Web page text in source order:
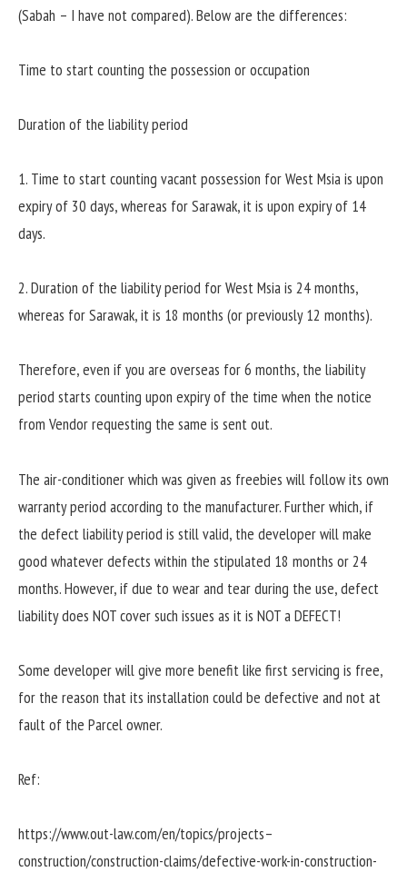
(Sabah – I have not compared). Below are the differences:
Time to start counting the possession or occupation
Duration of the liability period
1. Time to start counting vacant possession for West Msia is upon
expiry of 30 days, whereas for Sarawak, it is upon expiry of 14
days.
2. Duration of the liability period for West Msia is 24 months,
whereas for Sarawak, it is 18 months (or previously 12 months).
Therefore, even if you are overseas for 6 months, the liability
period starts counting upon expiry of the time when the notice
from Vendor requesting the same is sent out.
The air-conditioner which was given as freebies will follow its own
warranty period according to the manufacturer. Further which, if
the defect liability period is still valid, the developer will make
good whatever defects within the stipulated 18 months or 24
months. However, if due to wear and tear during the use, defect
liability does NOT cover such issues as it is NOT a DEFECT!
Some developer will give more benefit like first servicing is free,
for the reason that its installation could be defective and not at
fault of the Parcel owner.
Ref:
https://www.out-law.com/en/topics/projects–
construction/construction-claims/defective-work-in-construction-